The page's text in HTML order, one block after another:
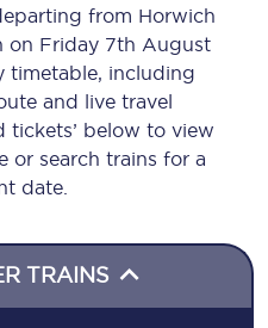
from Horwich
on Friday 7th August
timetable, including
and live travel
tickets’ below to view
or search trains for a
date.
TRAINS